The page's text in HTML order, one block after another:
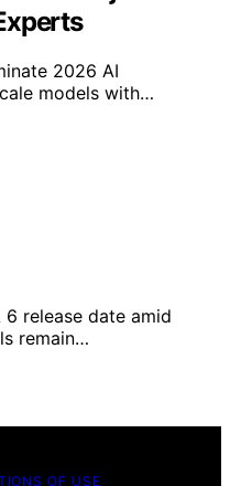
2026 AI
models with…
6 release date amid
remain…
OF USE